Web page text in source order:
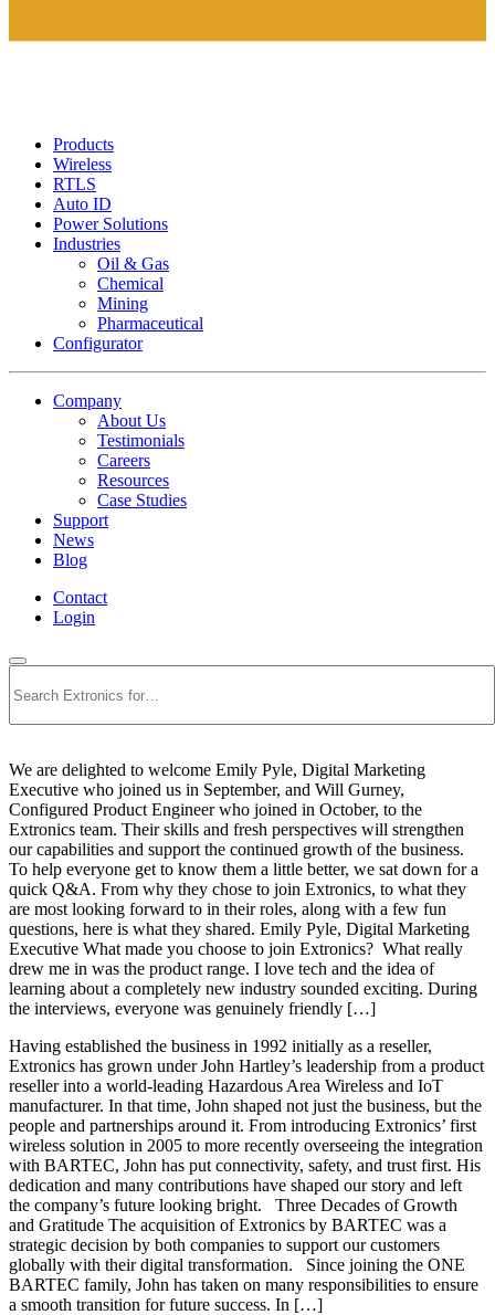
Products
Wireless
RTLS
Auto ID
Power Solutions
Industries
Oil & Gas
Chemical
Mining
Pharmaceutical
Configurator
Company
About Us
Testimonials
Careers
Resources
Case Studies
Support
News
Blog
Contact
Login
We are delighted to welcome Emily Pyle, Digital Marketing
Executive who joined us in September, and Will Gurney,
Configured Product Engineer who joined in October, to the
Extronics team. Their skills and fresh perspectives will strengthen
our capabilities and support the continued growth of the business.
To help everyone get to know them a little better, we sat down for a
quick Q&A. From why they chose to join Extronics, to what they
are most looking forward to in their roles, along with a few fun
questions, here is what they shared. Emily Pyle, Digital Marketing
Executive What made you choose to join Extronics? What really
drew me in was the product range. I love tech and the idea of
learning about a completely new industry sounded exciting. During
the interviews, everyone was genuinely friendly […]
Having established the business in 1992 initially as a reseller,
Extronics has grown under John Hartley’s leadership from a product
reseller into a world-leading Hazardous Area Wireless and IoT
manufacturer. In that time, John shaped not just the business, but the
people and partnerships around it. From introducing Extronics’ first
wireless solution in 2005 to more recently overseeing the integration
with BARTEC, John has put connectivity, safety, and trust first. His
dedication and many contributions have shaped our story and left
the company’s future looking bright. Three Decades of Growth
and Gratitude The acquisition of Extronics by BARTEC was a
strategic decision by both companies to support our customers
globally with their digital transformation. Since joining the ONE
BARTEC family, John has taken on many responsibilities to ensure
a smooth transition for future success. In […]